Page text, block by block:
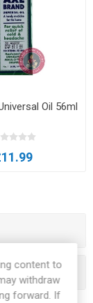
Oil 56ml
content to
withdraw
forward. If